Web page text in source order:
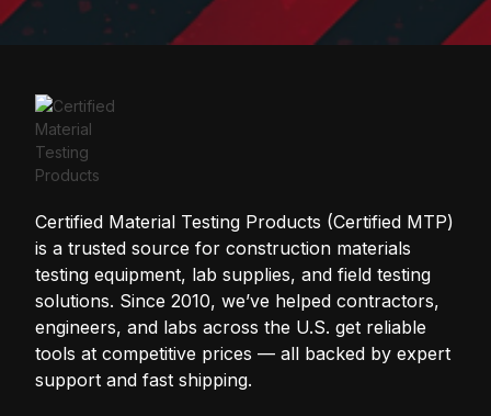
Certified Material Testing Products (Certified MTP)
is a trusted source for construction materials
testing equipment, lab supplies, and field testing
solutions. Since 2010, we’ve helped contractors,
engineers, and labs across the U.S. get reliable
tools at competitive prices — all backed by expert
support and fast shipping.